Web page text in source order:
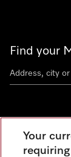
Find your
Miele
See the
Your